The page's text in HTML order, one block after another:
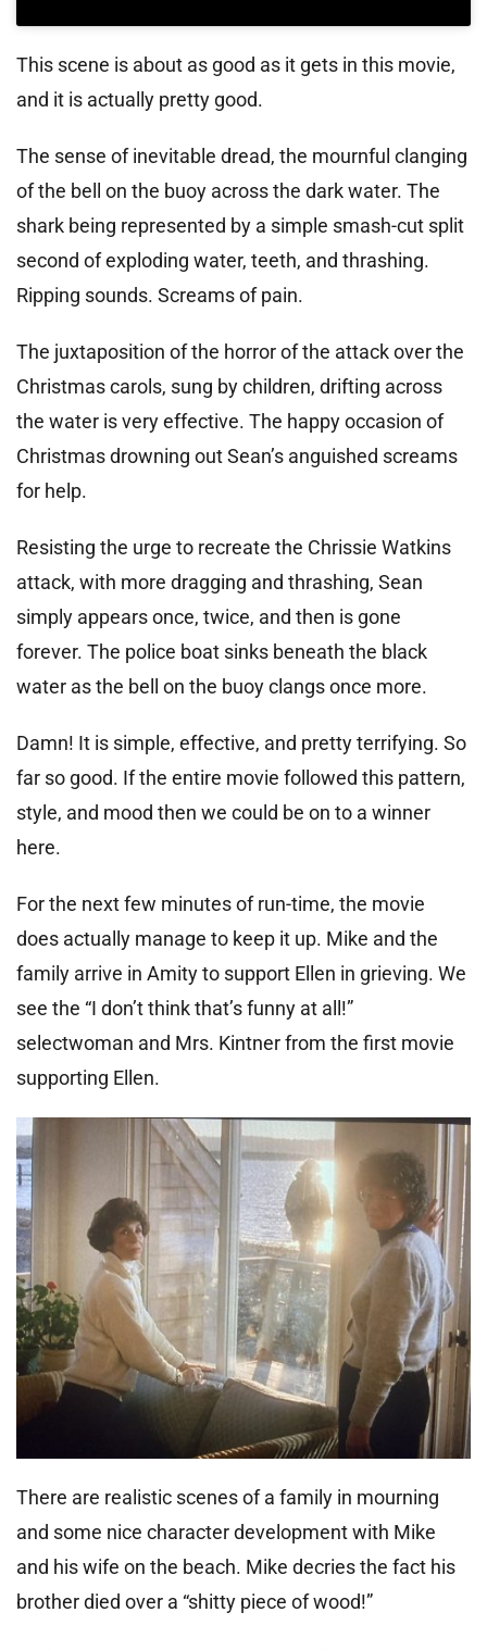
This scene is about as good as it gets in this movie,
and it is actually pretty good.
The sense of inevitable dread, the mournful clanging
of the bell on the buoy across the dark water. The
shark being represented by a simple smash-cut split
second of exploding water, teeth, and thrashing.
Ripping sounds. Screams of pain.
The juxtaposition of the horror of the attack over the
Christmas carols, sung by children, drifting across
the water is very effective. The happy occasion of
Christmas drowning out Sean’s anguished screams
for help.
Resisting the urge to recreate the Chrissie Watkins
attack, with more dragging and thrashing, Sean
simply appears once, twice, and then is gone
forever. The police boat sinks beneath the black
water as the bell on the buoy clangs once more.
Damn! It is simple, effective, and pretty terrifying. So
far so good. If the entire movie followed this pattern,
style, and mood then we could be on to a winner
here.
For the next few minutes of run-time, the movie
does actually manage to keep it up. Mike and the
family arrive in Amity to support Ellen in grieving. We
see the “I don’t think that’s funny at all!”
selectwoman and Mrs. Kintner from the first movie
supporting Ellen.
There are realistic scenes of a family in mourning
and some nice character development with Mike
and his wife on the beach. Mike decries the fact his
brother died over a “shitty piece of wood!”